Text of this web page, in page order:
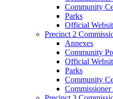
Community
Parks
Official
Precinct 2
Annexes
Community
Official
Parks
Community